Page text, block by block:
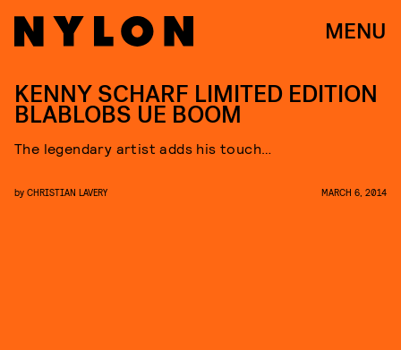
MENU
KENNY SCHARF LIMITED EDITION
BLABLOBS UE BOOM
The legendary artist adds his touch…
by CHRISTIAN LAVERY MARCH 6, 2014